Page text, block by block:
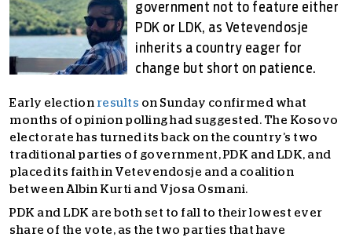
government not to feature either
PDK or LDK, as Vetevendosje
inherits a country eager for
change but short on patience.
Early election results on Sunday confirmed what
months of opinion polling had suggested. The Kosovo
electorate has turned its back on the country’s two
traditional parties of government, PDK and LDK, and
placed its faith in Vetevendosje and a coalition
between Albin Kurti and Vjosa Osmani.
PDK and LDK are both set to fall to their lowest ever
share of the vote, as the two parties that have